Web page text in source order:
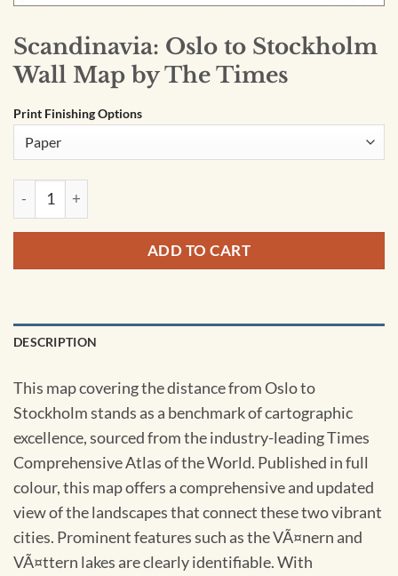
Scandinavia: Oslo to Stockholm
Wall Map by The Times
Print Finishing Options
Scandinavia: Oslo to Stockholm Wall Map by The Times
ADD TO CART
DESCRIPTION
This map covering the distance from Oslo to
Stockholm stands as a benchmark of cartographic
excellence, sourced from the industry-leading Times
Comprehensive Atlas of the World. Published in full
colour, this map offers a comprehensive and updated
view of the landscapes that connect these two vibrant
cities. Prominent features such as the VÃ¤nern and
VÃ¤ttern lakes are clearly identifiable. With